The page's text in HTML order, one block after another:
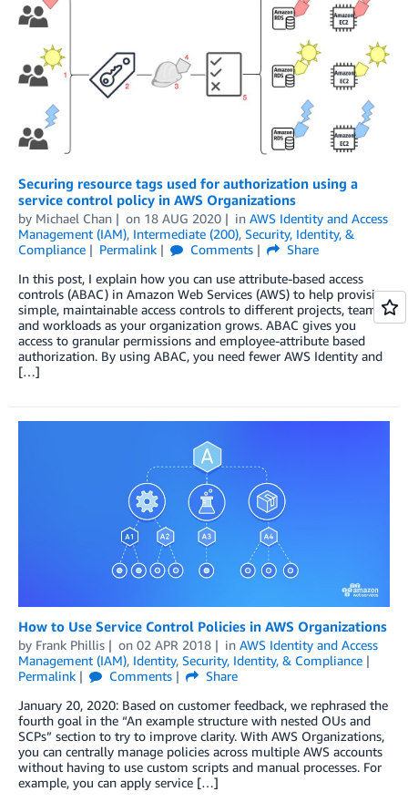
Securing resource tags used for authorization using a
service control policy in AWS Organizations
by Michael Chan on 18 AUG 2020 in AWS Identity and Access
Management (IAM), Intermediate (200), Security, Identity, &
Compliance
Permalink Comments
Share
In this post, I explain how you can use attribute-based access
controls (ABAC) in Amazon Web Services (AWS) to help provision
simple, maintainable access controls to different projects, teams,
and workloads as your organization grows. ABAC gives you
access to granular permissions and employee-attribute based
authorization. By using ABAC, you need fewer AWS Identity and
[…]
How to Use Service Control Policies in AWS Organizations
by Frank Phillis on 02 APR 2018 in AWS Identity and Access
Management (IAM), Identity, Security, Identity, & Compliance
Permalink
Comments
Share
January 20, 2020: Based on customer feedback, we rephrased the
fourth goal in the “An example structure with nested OUs and
SCPs” section to try to improve clarity. With AWS Organizations,
you can centrally manage policies across multiple AWS accounts
without having to use custom scripts and manual processes. For
example, you can apply service […]